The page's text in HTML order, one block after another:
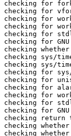
checking for
checking for
checking for
checking for
checking for
checking for
checking
checking sys/
checking sys/
checking for
checking for
checking for
checking for
checking for
checking for
checking
checking
checking